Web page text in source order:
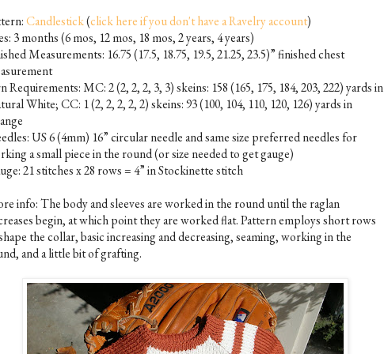
Candlestick(click here if you don't have a Ravelry account)
3 months (6 mos, 12 mos, 18 mos, 2 years, 4 years)
Measurements: 16.75 (17.5, 18.75, 19.5, 21.25, 23.5)” finished chest
Requirements: MC: 2 (2, 2, 2, 3, 3) skeins: 158 (165, 175, 184, 203, 222) yards in
White; CC: 1 (2, 2, 2, 2, 2) skeins: 93 (100, 104, 110, 120, 126) yards in
US 6 (4mm) 16” circular needle and same size preferred needles for
a small piece in the round (or size needed to get gauge)
21 stitches x 28 rows = 4” in Stockinette stitch
info: The body and sleeves are worked in the round until the raglan
begin, at which point they are worked flat. Pattern employs short rows
the collar, basic increasing and decreasing, seaming, working in the
and a little bit of grafting.